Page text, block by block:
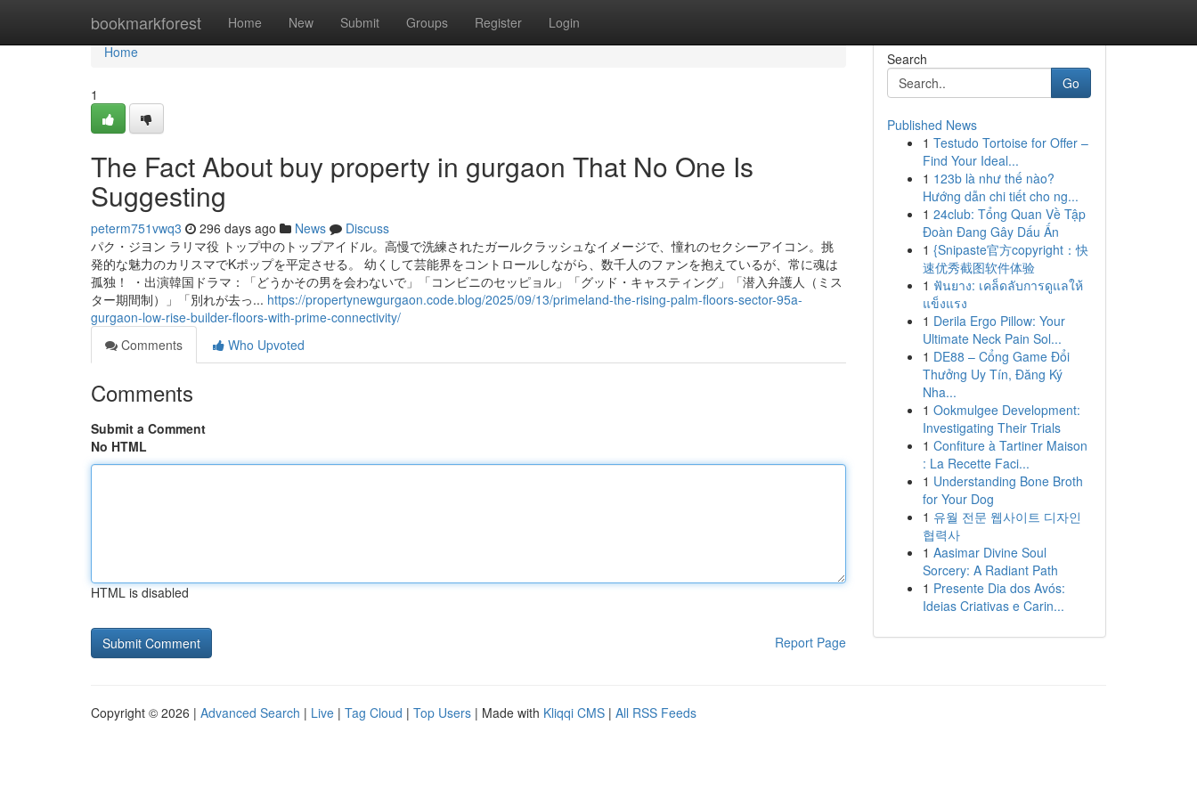
bookmarkforest Home New Submit Groups Register Login
Home
Home
1
The Fact About buy property in gurgaon That No One Is
Suggesting
peterm751vwq3 296 days ago News
Discuss
パク・ジヨン ラリマ役 トップ中のトップアイドル。高慢で洗練されたガールクラッシュなイメージで、憧れのセクシーアイコン。挑
発的な魅力のカリスマでKポップを平定させる。 幼くして芸能界をコントロールしながら、数千人のファンを抱えているが、常に魂は
孤独！ ・出演韓国ドラマ：「どうかその男を会わないで」「コンビニのセッピョル」「グッド・キャスティング」「潜入弁護人（ミス
ター期間制）」「別れが去っ... https://propertynewgurgaon.code.blog/2025/09/13/primeland-the-rising-palm-floors-sector-95a-
gurgaon-low-rise-builder-floors-with-prime-connectivity/
Comments
Who Upvoted
Comments
Submit a Comment
No HTML
HTML is disabled
Report Page
Search
Go
Published News
1 Testudo Tortoise for Offer –
Find Your Ideal...
1 123b là như thế nào?
Hướng dẫn chi tiết cho ng...
1 24club: Tổng Quan Về Tập
Đoàn Đang Gây Dấu Ấn
1 {Snipaste官方copyright：快
速优秀截图软件体验
1 ฟันยาง: เคล็ดลับการดูแลให้
แข็งแรง
1 Derila Ergo Pillow: Your
Ultimate Neck Pain Sol...
1 DE88 – Cổng Game Đổi
Thưởng Uy Tín, Đăng Ký
Nha...
1 Ookmulgee Development:
Investigating Their Trials
1 Confiture à Tartiner Maison
: La Recette Faci...
1 Understanding Bone Broth
for Your Dog
1 유월 전문 웹사이트 디자인
협력사
1 Aasimar Divine Soul
Sorcery: A Radiant Path
1 Presente Dia dos Avós:
Ideias Criativas e Carin...
Copyright © 2026 | Advanced Search | Live | Tag Cloud | Top Users | Made with Kliqqi CMS | All RSS Feeds